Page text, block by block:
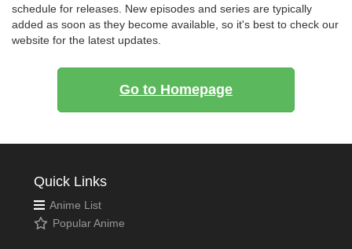
schedule for releases. New episodes and series are typically
added as soon as they become available, so it's best to check our
website for the latest updates.
Go to Homepage
Quick Links
Anime List
Popular Anime